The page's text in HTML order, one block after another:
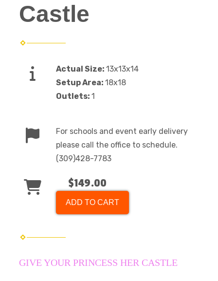
Castle
Actual Size: 13x13x14
Setup Area: 18x18
Outlets: 1
For schools and event early delivery
please call the office to schedule.
(309)428-7783
$149.00
ADD TO CART
GIVE YOUR PRINCESS HER CASTLE